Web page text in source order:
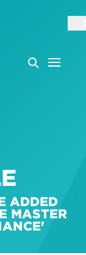
ADDED
MASTER